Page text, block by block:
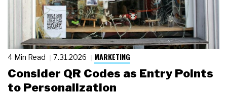
4 Min Read 7.31.2026 MARKETING
Consider QR Codes as Entry Points
to Personalization